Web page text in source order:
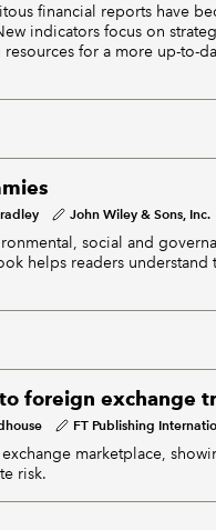
financial reports have
indicators focus on
for a more up-to-
John Wiley & Sons, Inc.
social and
helps readers
foreign exchange
FT Publishing
marketplace,
risk.